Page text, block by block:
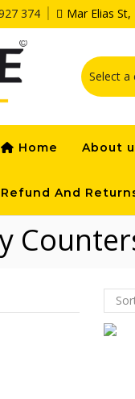
374 Mar Elias
Home About
Refund And